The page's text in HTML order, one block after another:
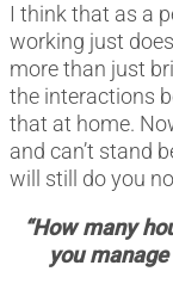
I think that as a
working just
more than just
the interactions
that at home.
and can’t stand
will still do you
“How many
you